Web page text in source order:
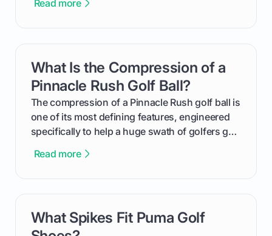
improvement. This guide breaks down what a
from Course Rating to Adjusted Gross Score,
helping you feel confident both on the course
and in the clubhouse.
Read more
What Is the Compression of a
Pinnacle Rush Golf Ball?
The compression of a Pinnacle Rush golf ball is
one of its most defining features, engineered
specifically to help a huge swath of golfers get
We'll break down exactly what its low
Read more
card link
What Spikes Fit Puma Golf
card link